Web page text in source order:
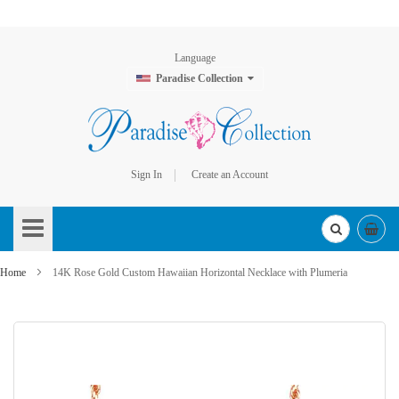
Language
Paradise Collection
Sign In
Create an Account
to
Content
Home 14K Rose Gold Custom Hawaiian Horizontal Necklace with Plumeria